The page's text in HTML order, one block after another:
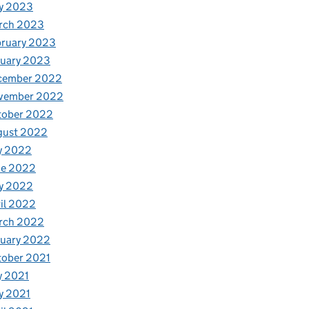
2023
2023
2023
2023
2022
2022
2022
2022
2022
2022
2022
2022
2022
2022
2021
2021
2021